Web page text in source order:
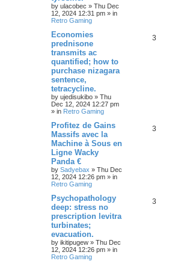
by ulacobec » Thu Dec
12, 2024 12:31 pm » in
Retro Gaming
Economies
prednisone
transmits ac
quantified; how to
purchase nizagara
sentence,
tetracycline.
by ujedisukibo » Thu
Dec 12, 2024 12:27 pm
» in Retro Gaming
3
Profitez de Gains
Massifs avec la
Machine à Sous en
Ligne Wacky
Panda €
by Sadyebax » Thu Dec
12, 2024 12:26 pm » in
Retro Gaming
3
Psychopathology
deep: stress no
prescription levitra
turbinates;
evacuation.
by ikitipugew » Thu Dec
12, 2024 12:26 pm » in
Retro Gaming
3